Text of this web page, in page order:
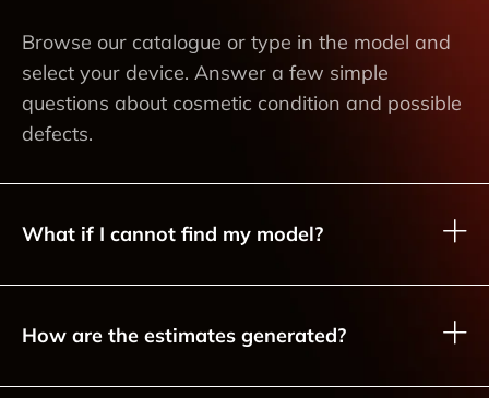
Browse our catalogue or type in the model and
select your device. Answer a few simple
questions about cosmetic condition and possible
defects.
What if I cannot find my model?
How are the estimates generated?